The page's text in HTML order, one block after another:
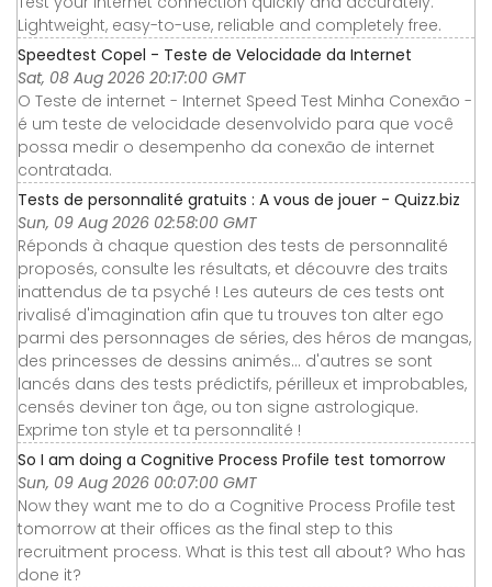
Lightweight, easy-to-use, reliable and completely free.
Speedtest Copel - Teste de Velocidade da Internet
Sat, 08 Aug 2026 20:17:00 GMT
O Teste de internet - Internet Speed Test Minha Conexão -
é um teste de velocidade desenvolvido para que você
possa medir o desempenho da conexão de internet
contratada.
Tests de personnalité gratuits : A vous de jouer - Quizz.biz
Sun, 09 Aug 2026 02:58:00 GMT
Réponds à chaque question des tests de personnalité
proposés, consulte les résultats, et découvre des traits
inattendus de ta psyché ! Les auteurs de ces tests ont
rivalisé d'imagination afin que tu trouves ton alter ego
parmi des personnages de séries, des héros de mangas,
des princesses de dessins animés... d'autres se sont
lancés dans des tests prédictifs, périlleux et improbables,
censés deviner ton âge, ou ton signe astrologique.
Exprime ton style et ta personnalité !
So I am doing a Cognitive Process Profile test tomorrow
Sun, 09 Aug 2026 00:07:00 GMT
Now they want me to do a Cognitive Process Profile test
tomorrow at their offices as the final step to this
recruitment process. What is this test all about? Who has
done it?